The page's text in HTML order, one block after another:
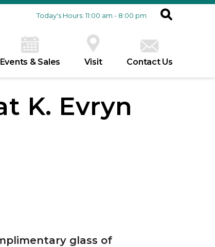
Today's Hours: 11:00 am - 8:00 pm
Events & Sales Visit Contact Us
K. Evryn
glass of